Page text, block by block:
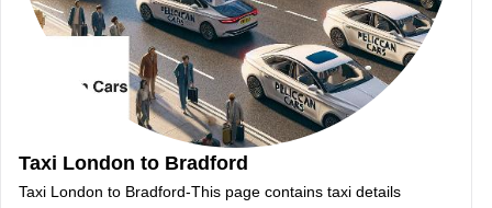
Taxi London to Bradford
Taxi London to Bradford-This page contains taxi details